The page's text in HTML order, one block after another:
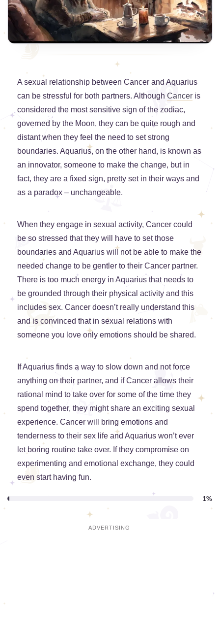
A sexual relationship between Cancer and Aquarius
can be stressful for both partners. Although Cancer is
considered the most sensitive sign of the zodiac,
governed by the Moon, they can be quite rough and
distant when they feel the need to set strong
boundaries. Aquarius, on the other hand, is known as
an innovator, someone to make the change, but in
fact, they are a fixed sign, pretty set in their ways and
as a paradox – unchangeable.
When they engage in sexual activity, Cancer could
be so stressed that they will have to set those
boundaries and Aquarius will not be able to make the
needed change to be gentler to their Cancer partner.
There is too much energy in Aquarius that needs to
be grounded through their physical activity and this
includes sex. Cancer doesn’t really understand this
and is convinced that in sexual relations with
someone you love only emotions should be shared.
If Aquarius finds a way to slow down and not force
anything on their partner, and if Cancer allows their
rational mind to take over for some of the time they
spend together, they might share an exciting sexual
experience. Cancer will bring emotions and
tenderness to their sex life and Aquarius won’t ever
let boring routine take over. If they compromise on
experimenting and emotional exchange, they could
even start having fun.
1%